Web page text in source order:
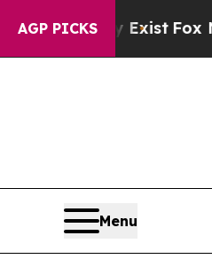
AGP PICKS
ExistFox News
Menu